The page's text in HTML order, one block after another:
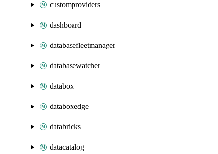
customproviders
dashboard
databasefleetmanager
databasewatcher
databox
databoxedge
databricks
datacatalog